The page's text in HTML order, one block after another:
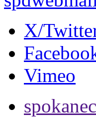
X/
Vimeo